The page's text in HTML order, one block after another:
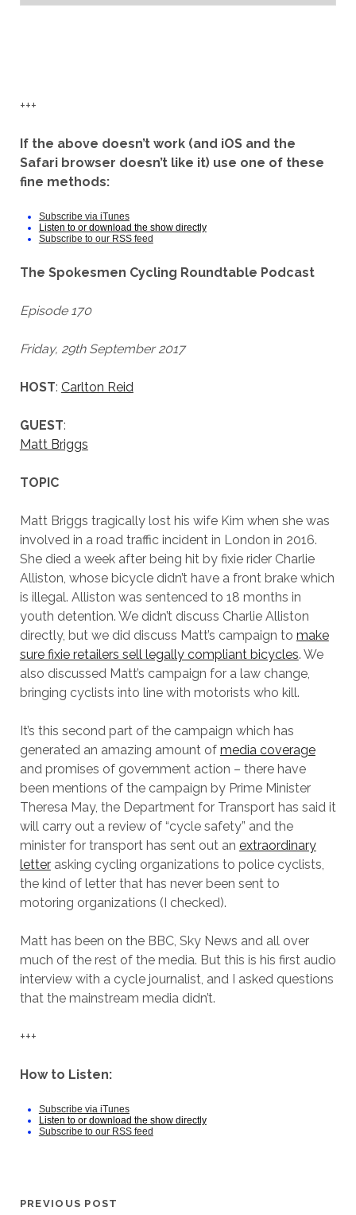
+++
If the above doesn’t work (and iOS and the
Safari browser doesn’t like it) use one of these
fine methods:
Subscribe via iTunes
Listen to or download the show directly
Subscribe to our RSS feed
The Spokesmen Cycling Roundtable Podcast
Episode 170
Friday, 29th September 2017
HOST: Carlton Reid
GUEST:
Matt Briggs
TOPIC
Matt Briggs tragically lost his wife Kim when she was
involved in a road traffic incident in London in 2016.
She died a week after being hit by fixie rider Charlie
Alliston, whose bicycle didn’t have a front brake which
is illegal. Alliston was sentenced to 18 months in
youth detention. We didn’t discuss Charlie Alliston
directly, but we did discuss Matt’s campaign to make
sure fixie retailers sell legally compliant bicycles. We
also discussed Matt’s campaign for a law change,
bringing cyclists into line with motorists who kill.
It’s this second part of the campaign which has
generated an amazing amount of media coverage
and promises of government action – there have
been mentions of the campaign by Prime Minister
Theresa May, the Department for Transport has said it
will carry out a review of “cycle safety” and the
minister for transport has sent out an extraordinary
letterasking cycling organizations to police cyclists,
the kind of letter that has never been sent to
motoring organizations (I checked).
Matt has been on the BBC, Sky News and all over
much of the rest of the media. But this is his first audio
interview with a cycle journalist, and I asked questions
that the mainstream media didn’t.
+++
How to Listen:
Subscribe via iTunes
Listen to or download the show directly
Subscribe to our RSS feed
PREVIOUS POST